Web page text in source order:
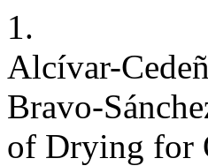
1.
Alcívar-
Bravo-
of Drying for